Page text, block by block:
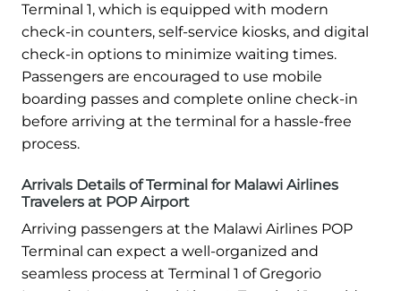
Terminal 1, which is equipped with modern
check-in counters, self-service kiosks, and digital
check-in options to minimize waiting times.
Passengers are encouraged to use mobile
boarding passes and complete online check-in
before arriving at the terminal for a hassle-free
process.
Arrivals Details of Terminal for Malawi Airlines
Travelers at POP Airport
Arriving passengers at the Malawi Airlines POP
Terminal can expect a well-organized and
seamless process at Terminal 1 of Gregorio